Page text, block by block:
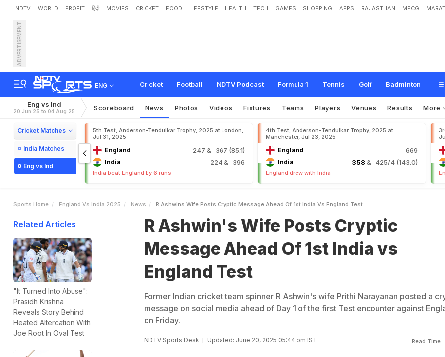
NDTV WORLD PROFIT हिंदी MOVIES CRICKET FOOD LIFESTYLE HEALTH TECH GAMES SHOPPING APPS RAJASTHAN MPCG
ADVERTISEMENT
ENG Cricket Football NDTV Podcast Formula 1 Tennis Golf Badminton
R Ashwin's Wife Posts Cryptic Message Ahead Of 1st India vs England T
Eng vs Ind
20 Jun 25 to 04 Aug 25 Scoreboard News Photos Videos Fixtures Teams Players Venues Results More
Cricket Matches
India Matches
Eng vs Ind
5th Test, Anderson-Tendulkar Trophy, 2025 at London,
Jul 31, 2025
England 247 & 367 (85.1)
India 224& 396
India beat England by 6 runs
4th Test, Anderson-Tendulkar Trophy, 2025 at
Manchester, Jul 23, 2025
England 669
India 358 & 425/4 (143.0)
England drew with India
Sports Home England Vs India 2025 News R Ashwins Wife Posts Cryptic Message Ahead Of 1st India Vs England Test
Related Articles
"It Turned Into Abuse":
Prasidh Krishna
Reveals Story Behind
Heated Altercation With
Joe Root In Oval Test
R Ashwin's Wife Posts Cryptic
Message Ahead Of 1st India vs
England Test
Former Indian cricket team spinner R Ashwin's wife Prithi Narayanan posted a
message on social media ahead of Day 1 of the first Test encounter against
on Friday.
NDTV Sports Desk Updated: June 20, 2025 05:44 pm IST Read Time: